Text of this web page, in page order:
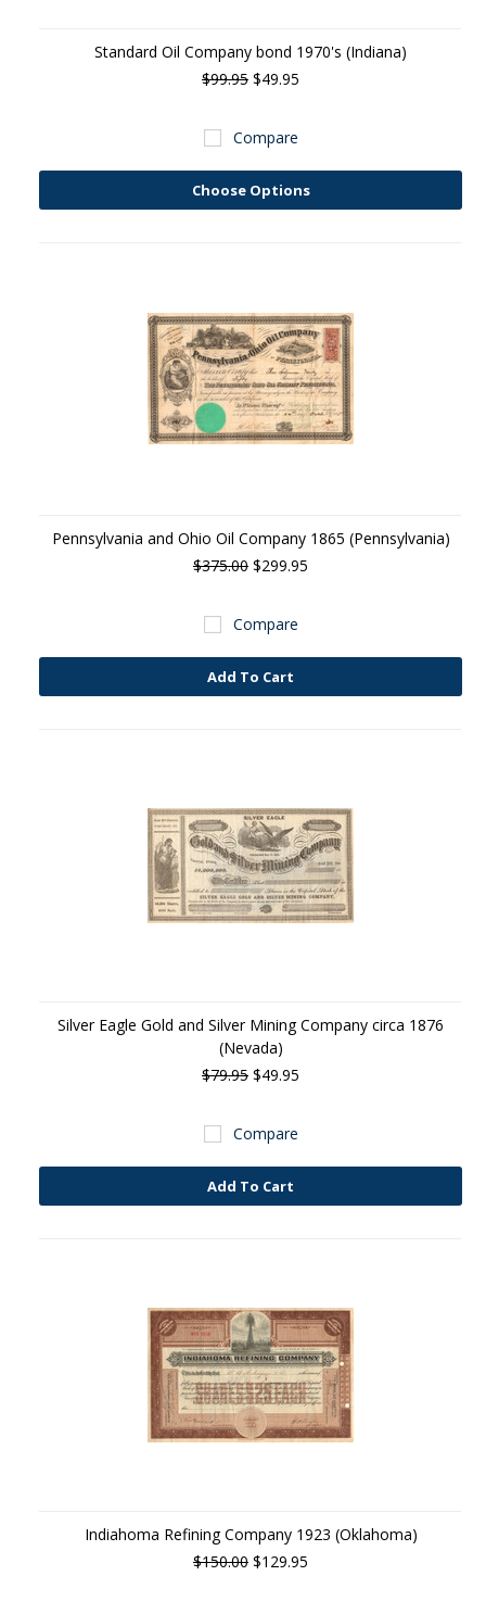
Standard Oil Company bond 1970's (Indiana)
$99.95 $49.95
Compare
Choose Options
Pennsylvania and Ohio Oil Company 1865 (Pennsylvania)
$375.00 $299.95
Compare
Add To Cart
Silver Eagle Gold and Silver Mining Company circa 1876
(Nevada)
$79.95 $49.95
Compare
Add To Cart
Indiahoma Refining Company 1923 (Oklahoma)
$150.00 $129.95